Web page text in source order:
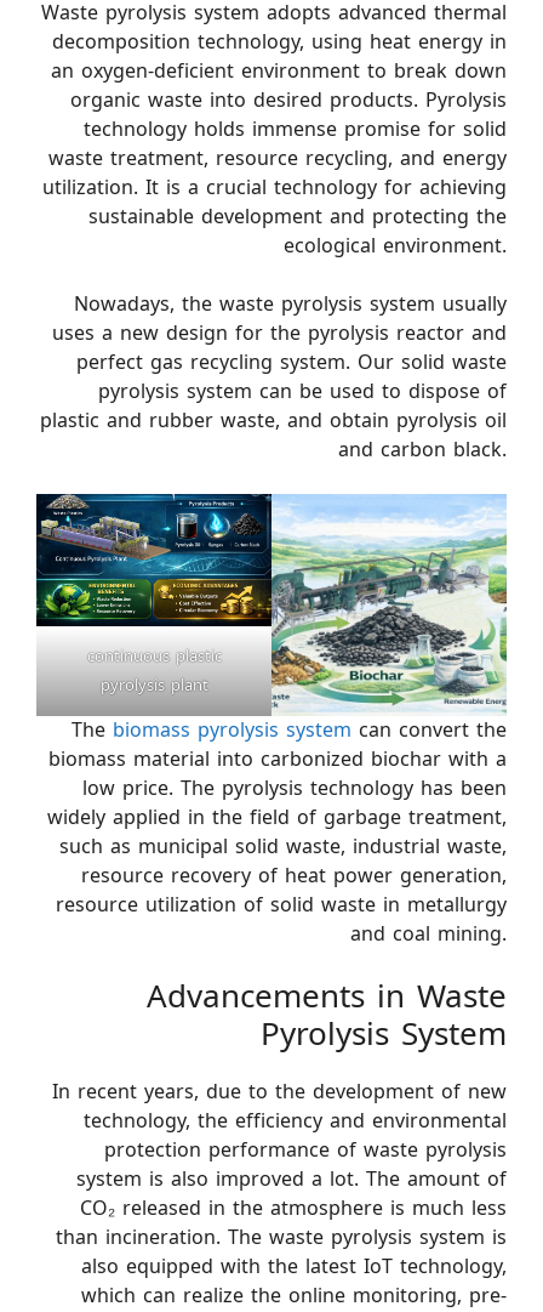
Waste pyrolysis system adopts advanced thermal
decomposition technology, using heat energy in
an oxygen-deficient environment to break down
organic waste into desired products. Pyrolysis
technology holds immense promise for solid
waste treatment, resource recycling, and energy
utilization. It is a crucial technology for achieving
sustainable development and protecting the
ecological environment.
Nowadays, the waste pyrolysis system usually
uses a new design for the pyrolysis reactor and
perfect gas recycling system. Our solid waste
pyrolysis system can be used to dispose of
plastic and rubber waste, and obtain pyrolysis oil
and carbon black.
continuous plastic
pyrolysis plant
The biomass pyrolysis system can convert the
biomass material into carbonized biochar with a
low price. The pyrolysis technology has been
widely applied in the field of garbage treatment,
such as municipal solid waste, industrial waste,
resource recovery of heat power generation,
resource utilization of solid waste in metallurgy
and coal mining.
Advancements in Waste
Pyrolysis System
In recent years, due to the development of new
technology, the efficiency and environmental
protection performance of waste pyrolysis
system is also improved a lot. The amount of
CO₂ released in the atmosphere is much less
than incineration. The waste pyrolysis system is
also equipped with the latest IoT technology,
which can realize the online monitoring, pre-